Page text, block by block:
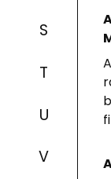
S
T
U
V